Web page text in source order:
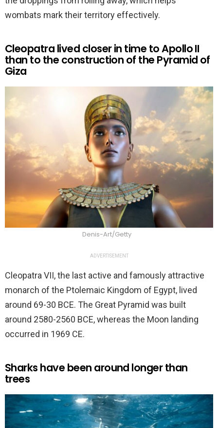
wombats mark their territory effectively.
Cleopatra lived closer in time to Apollo II
than to the construction of the Pyramid of
Giza
Denis-Art/Getty
ADVERTISEMENT
Cleopatra VII, the last active and famously attractive
monarch of the Ptolemaic Kingdom of Egypt, lived
around 69-30 BCE. The Great Pyramid was built
around 2580-2560 BCE, whereas the Moon landing
occurred in 1969 CE.
Sharks have been around longer than
trees